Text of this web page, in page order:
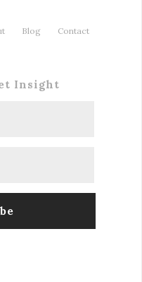
Blog Contact
Insight